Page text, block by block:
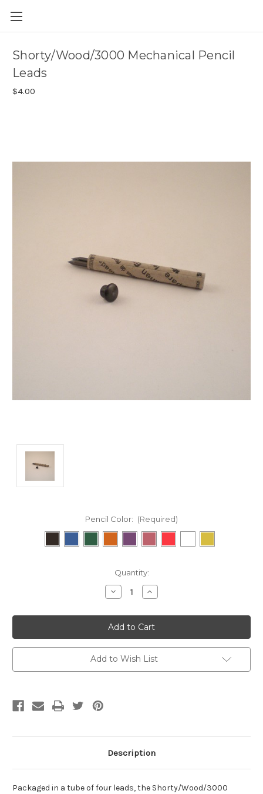
Shorty/Wood/3000 Mechanical Pencil
Leads
$4.00
Pencil Color: (Required)
Quantity:
Decrease
Quantity:
Increase
Quantity:
Add to Wish List
Description
Packaged in a tube of four leads, the Shorty/Wood/3000